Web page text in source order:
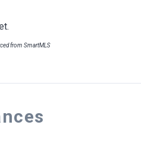
from SmartMLS